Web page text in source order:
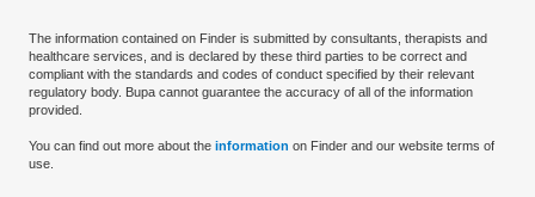
The information contained on Finder is submitted by consultants, therapists and
healthcare services, and is declared by these third parties to be correct and
compliant with the standards and codes of conduct specified by their relevant
regulatory body. Bupa cannot guarantee the accuracy of all of the information
provided.
You can find out more about the information on Finder and our website terms of
use.